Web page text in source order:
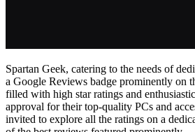
Spartan Geek, catering to the needs of
a Google Reviews badge prominently on
filled with high star ratings and
approval for their top-quality PCs and
invited to explore all the ratings on a